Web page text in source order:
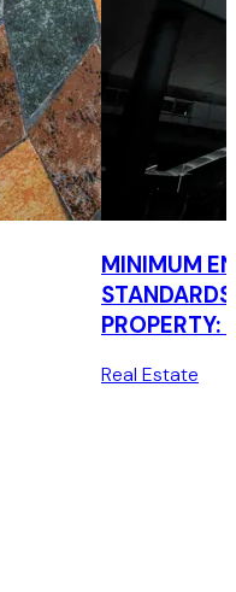
MINIMUM
PROPERTY:
Real Estate